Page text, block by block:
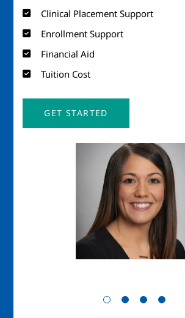
Clinical Placement Support
Enrollment Support
Financial Aid
Tuition Cost
GET STARTED